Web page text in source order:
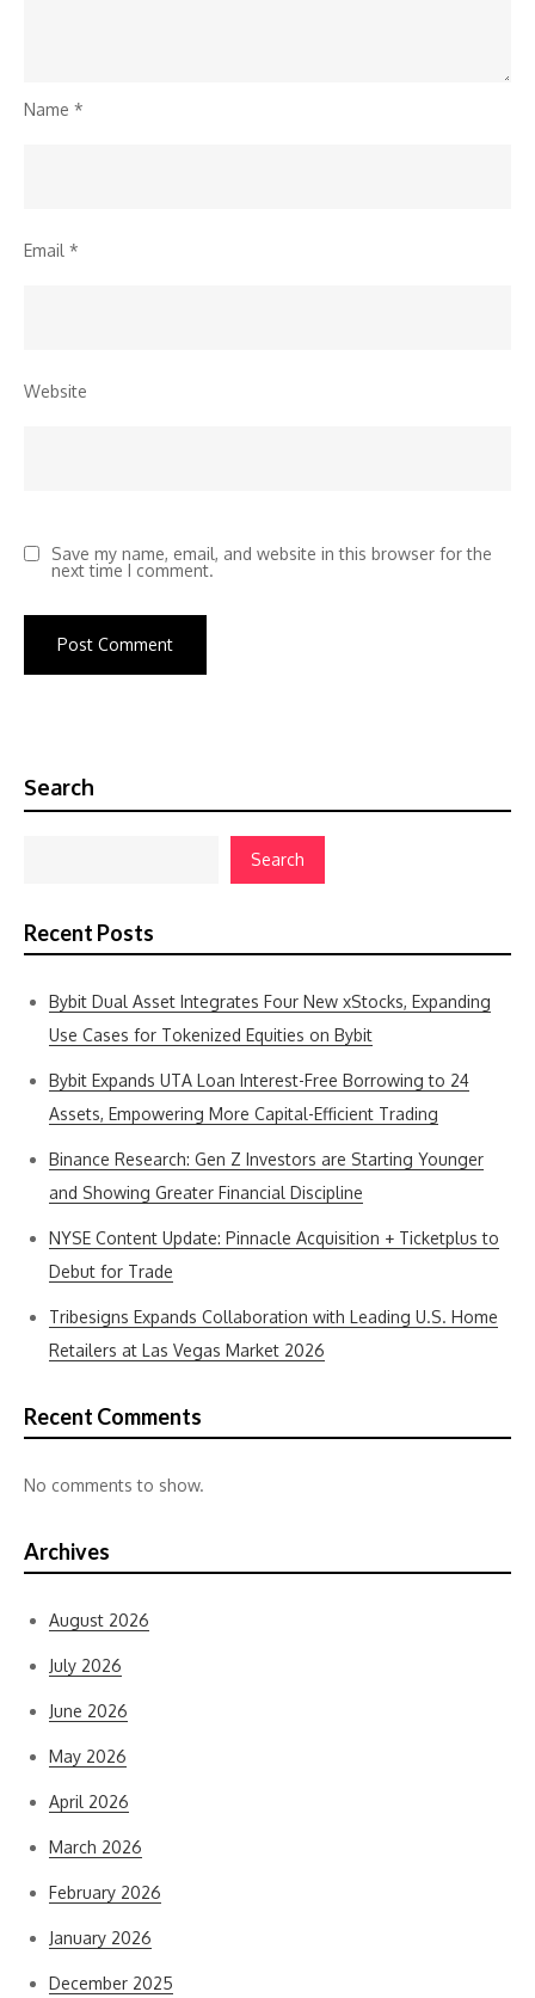
Name *
Email *
Website
Save my name, email, and website in this browser for the
next time I comment.
Search
Search
Recent Posts
Bybit Dual Asset Integrates Four New xStocks, Expanding
Use Cases for Tokenized Equities on Bybit
Bybit Expands UTA Loan Interest-Free Borrowing to 24
Assets, Empowering More Capital-Efficient Trading
Binance Research: Gen Z Investors are Starting Younger
and Showing Greater Financial Discipline
NYSE Content Update: Pinnacle Acquisition + Ticketplus to
Debut for Trade
Tribesigns Expands Collaboration with Leading U.S. Home
Retailers at Las Vegas Market 2026
Recent Comments
No comments to show.
Archives
August 2026
July 2026
June 2026
May 2026
April 2026
March 2026
February 2026
January 2026
December 2025